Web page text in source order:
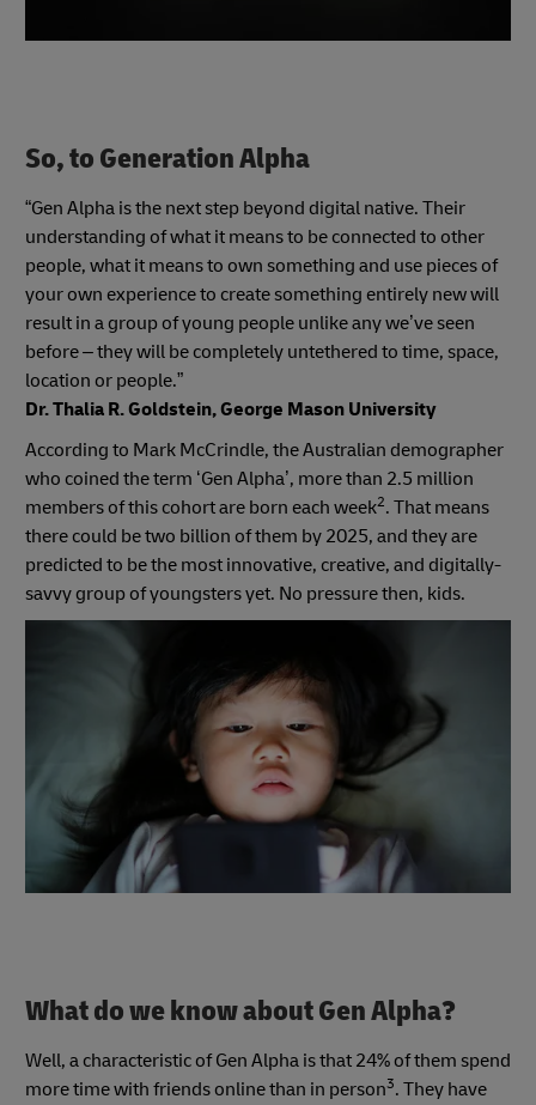
So, to Generation Alpha
“Gen Alpha is the next step beyond digital native. Their
understanding of what it means to be connected to other
people, what it means to own something and use pieces of
your own experience to create something entirely new will
result in a group of young people unlike any we’ve seen
before – they will be completely untethered to time, space,
location or people.”
Dr. Thalia R. Goldstein, George Mason University
According to Mark McCrindle, the Australian demographer
who coined the term ‘Gen Alpha’, more than 2.5 million
members of this cohort are born each week2. That means
there could be two billion of them by 2025, and they are
predicted to be the most innovative, creative, and digitally-
savvy group of youngsters yet. No pressure then, kids.
What do we know about Gen Alpha?
Well, a characteristic of Gen Alpha is that 24% of them spend
more time with friends online than in person3. They have